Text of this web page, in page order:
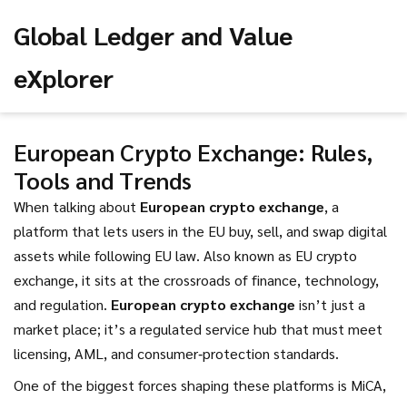
Global Ledger and Value
eXplorer
European Crypto Exchange: Rules,
Tools and Trends
When talking about European crypto exchange, a
platform that lets users in the EU buy, sell, and swap digital
assets while following EU law. Also known as EU crypto
exchange, it sits at the crossroads of finance, technology,
and regulation. European crypto exchange isn’t just a
market place; it’s a regulated service hub that must meet
licensing, AML, and consumer‑protection standards.
One of the biggest forces shaping these platforms is MiCA,